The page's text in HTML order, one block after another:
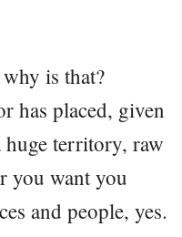
is that?
has placed, given
territory, raw
you want you
and people, yes.